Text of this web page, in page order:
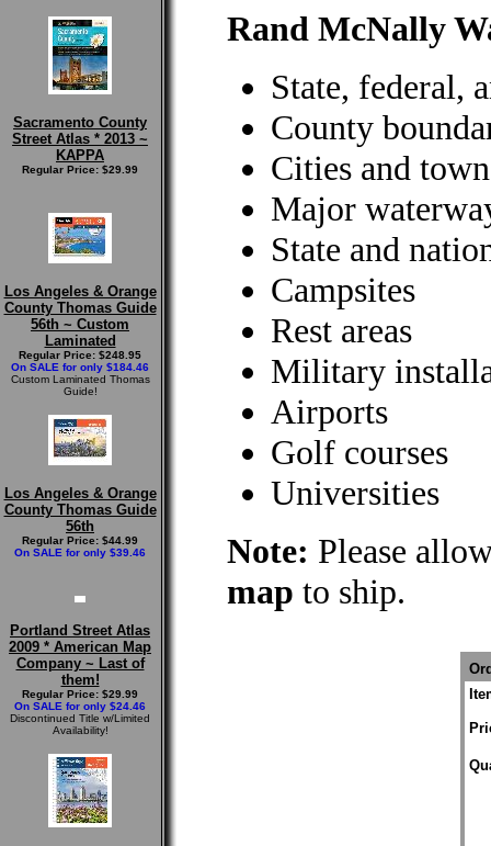
Sacramento County
Street Atlas * 2013 ~
KAPPA
Regular Price: $29.99
Los Angeles & Orange
County Thomas Guide
56th ~ Custom
Laminated
Regular Price: $248.95
On SALE for only $184.46
Custom Laminated Thomas
Guide!
Los Angeles & Orange
County Thomas Guide
56th
Regular Price: $44.99
On SALE for only $39.46
Portland Street Atlas
2009 * American Map
Company ~ Last of
them!
Regular Price: $29.99
On SALE for only $24.46
Discontinued Title w/Limited
Availability!
Rand McNally
State, federal,
County
Cities and
Major
State and
Campsites
Rest areas
Military
Airports
Golf courses
Universities
Note: Please
map to ship.